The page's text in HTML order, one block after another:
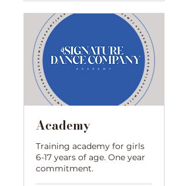
Academy
Training academy for girls
6-17 years of age. One year
commitment.